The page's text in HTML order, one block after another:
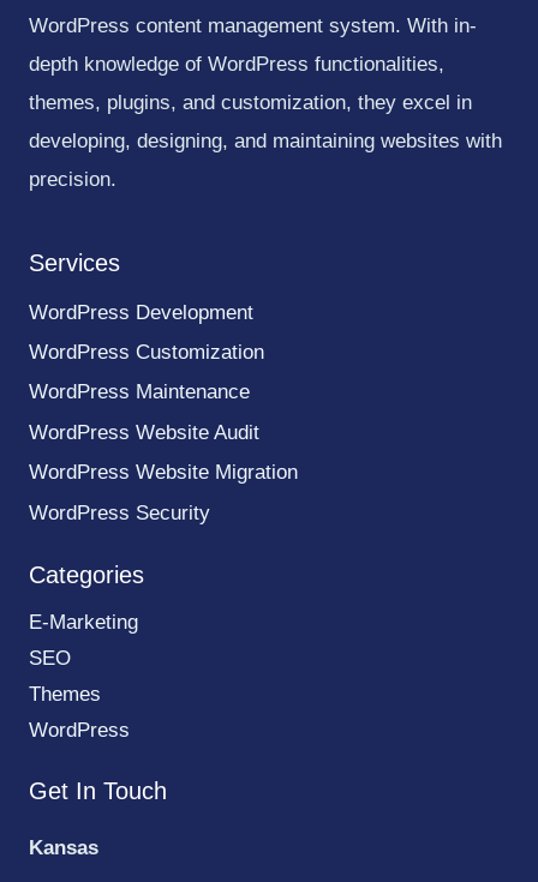
WordPress content management system. With in-
depth knowledge of WordPress functionalities,
themes, plugins, and customization, they excel in
developing, designing, and maintaining websites with
precision.
Services
WordPress Development
WordPress Customization
WordPress Maintenance
WordPress Website Audit
WordPress Website Migration
WordPress Security
Categories
E-Marketing
SEO
Themes
WordPress
Get In Touch
Kansas